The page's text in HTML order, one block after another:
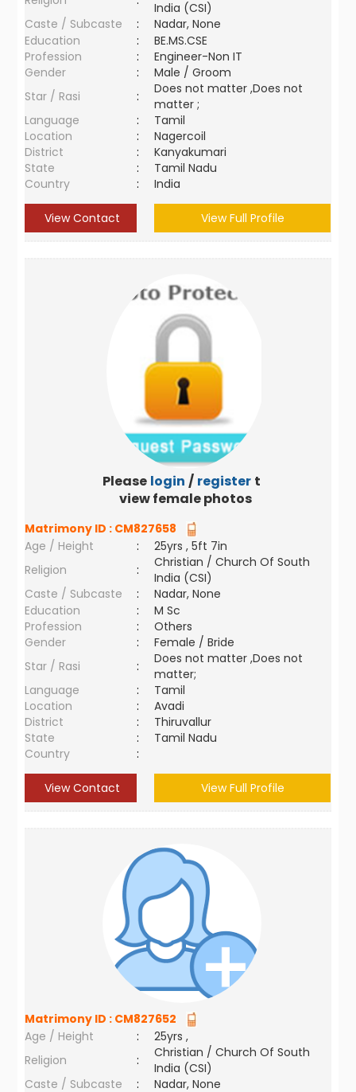
India (CSI)
Caste / Subcaste
:
Nadar, None
Education
:
BE.MS.CSE
Profession
:
Engineer-Non IT
Gender
:
Male / Groom
Star / Rasi
:
Does not matter ,Does not
matter ;
Language
:
Tamil
Location
:
Nagercoil
District
:
Kanyakumari
State
:
Tamil Nadu
Country
: India
View Contact View Full Profile
Please login / register to
view female photos
Matrimony ID : CM827658
Age / Height
:
25yrs , 5ft 7in
Religion
:
Christian / Church Of South
India (CSI)
Caste / Subcaste
:
Nadar, None
Education
:
M Sc
Profession
:
Others
Gender
:
Female / Bride
Star / Rasi
:
Does not matter ,Does not
matter;
Language
:
Tamil
Location
:
Avadi
District
:
Thiruvallur
State
:
Tamil Nadu
Country
:
View Contact View Full Profile
Matrimony ID : CM827652
Age / Height
:
25yrs ,
Religion
:
Christian / Church Of South
India (CSI)
Caste / Subcaste
: Nadar, None